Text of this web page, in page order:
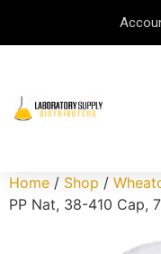
Home / Shop /
PP Nat, 38-410 Cap,